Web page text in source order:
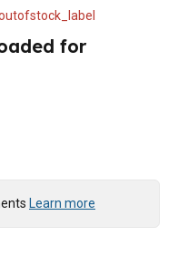
for
Learn more